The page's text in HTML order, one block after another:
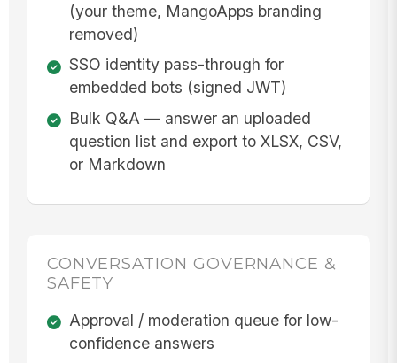
(your theme, MangoApps branding
removed)
SSO identity pass-through for
embedded bots (signed JWT)
Bulk Q&A — answer an uploaded
question list and export to XLSX, CSV,
or Markdown
CONVERSATION GOVERNANCE &
SAFETY
Approval / moderation queue for low-
confidence answers